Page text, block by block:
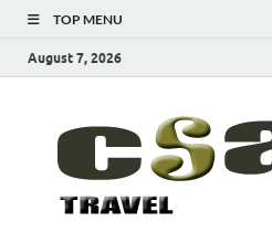
TOP MENU
August 7, 2026